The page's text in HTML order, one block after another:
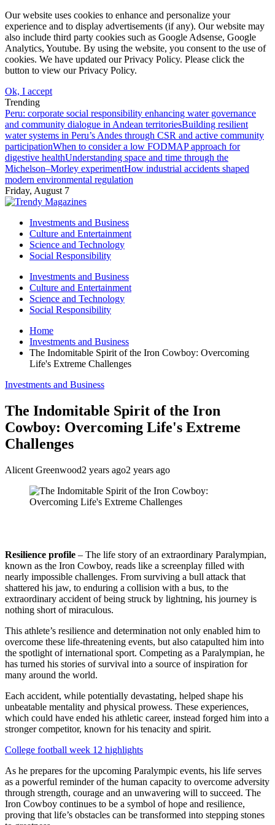
Our website uses cookies to enhance and personalize your
experience and to display advertisements (if any). Our website may
also include third party cookies such as Google Adsense, Google
Analytics, Youtube. By using the website, you consent to the use of
cookies. We have updated our Privacy Policy. Please click the
button to view our Privacy Policy.
Ok, I accept
Trending
Peru: corporate social responsibility enhancing water governance
and community dialogue in Andean territoriesBuilding resilient
water systems in Peru’s Andes through CSR and active community
participationWhen to consider a low FODMAP approach for
digestive healthUnderstanding space and time through the
Michelson–Morley experimentHow industrial accidents shaped
modern environmental regulation
Friday, August 7
Investments and Business
Culture and Entertainment
Science and Technology
Social Responsibility
Investments and Business
Culture and Entertainment
Science and Technology
Social Responsibility
Home
Investments and Business
The Indomitable Spirit of the Iron Cowboy: Overcoming
Life's Extreme Challenges
Investments and Business
The Indomitable Spirit of the Iron
Cowboy: Overcoming Life's Extreme
Challenges
Alicent Greenwood2 years ago2 years ago
Resilience profile – The life story of an extraordinary Paralympian,
known as the Iron Cowboy, reads like a screenplay filled with
nearly impossible challenges. From surviving a bull attack that
shattered his jaw, to enduring a collision with a bus, to the
extraordinary accident of being struck by lightning, his journey is
nothing short of miraculous.
This athlete’s resilience and determination not only enabled him to
overcome these life-threatening events, but also catapulted him into
the spotlight of international sport. Competing as a Paralympian, he
has turned his stories of survival into a source of inspiration for
many around the world.
Each accident, while potentially devastating, helped shape his
unbeatable mentality and physical prowess. These experiences,
which could have ended his athletic career, instead forged him into a
stronger competitor, known for his tenacity and spirit.
College football week 12 highlights
As he prepares for the upcoming Paralympic events, his life serves
as a powerful reminder of the human capacity to overcome adversity
through strength, courage and an unwavering will to succeed. The
Iron Cowboy continues to be a symbol of hope and resilience,
proving that life’s obstacles can be transformed into stepping stones